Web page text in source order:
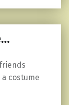
costume